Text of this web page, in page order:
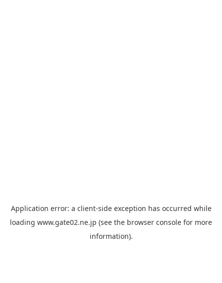
Application error: a client-side exception has occurred while
loading www.gate02.ne.jp (see the browser console for more
information).